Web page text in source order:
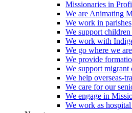
Missionaries in
We are Animating
We work in parishes
We support
We work with
We go where we
We provide
We support migrant
We help overseas-
We care for our
We engage in
We work as